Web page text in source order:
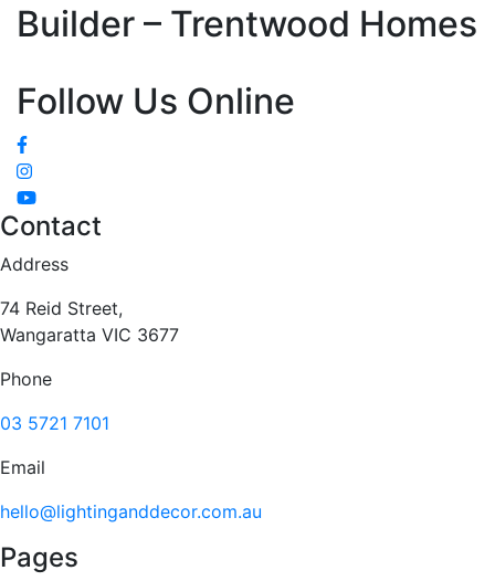
Builder – Trentwood Homes
Follow Us Online
Contact
Address
74 Reid Street,
Wangaratta VIC 3677
Phone
03 5721 7101
Email
hello@lightinganddecor.com.au
Pages